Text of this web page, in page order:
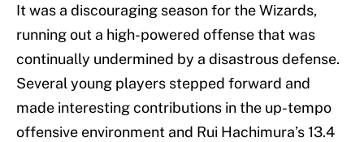
It was a discouraging season for the Wizards,
running out a high-powered offense that was
continually undermined by a disastrous defense.
Several young players stepped forward and
made interesting contributions in the up-tempo
offensive environment and Rui Hachimura’s 13.4